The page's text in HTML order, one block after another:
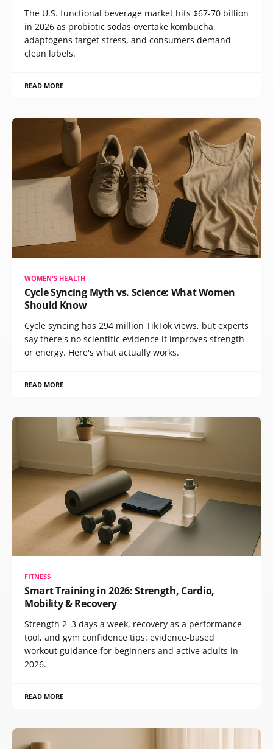
The U.S. functional beverage market hits $67-70 billion
in 2026 as probiotic sodas overtake kombucha,
adaptogens target stress, and consumers demand
clean labels.
READ MORE
WOMEN'S HEALTH
Cycle Syncing Myth vs. Science: What Women
Should Know
Cycle syncing has 294 million TikTok views, but experts
say there's no scientific evidence it improves strength
or energy. Here's what actually works.
READ MORE
FITNESS
Smart Training in 2026: Strength, Cardio,
Mobility & Recovery
Strength 2–3 days a week, recovery as a performance
tool, and gym confidence tips: evidence-based
workout guidance for beginners and active adults in
2026.
READ MORE